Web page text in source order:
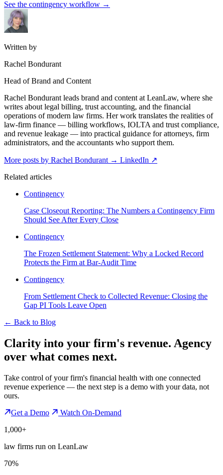
See the contingency workflow →
Written by
Rachel Bondurant
Head of Brand and Content
Rachel Bondurant leads brand and content at LeanLaw, where she
writes about legal billing, trust accounting, and the financial
operations of modern law firms. Her work translates the realities of
law-firm finance — billing workflows, IOLTA and trust compliance,
and revenue leakage — into practical guidance for attorneys, firm
administrators, and the accountants who support them.
More posts by Rachel Bondurant → LinkedIn ↗
Related articles
Contingency
Case Closeout Reporting: The Numbers a Contingency Firm
Should See After Every Close
Contingency
The Frozen Settlement Statement: Why a Locked Record
Protects the Firm at Bar-Audit Time
Contingency
From Settlement Check to Collected Revenue: Closing the
Gap PI Tools Leave Open
← Back to Blog
Clarity into your firm's revenue. Agency
over what comes next.
Take control of your firm's financial health with one connected
revenue experience — the next step is a demo with your data, not
ours.
Get a Demo
Watch On-Demand
1,000+
law firms run on LeanLaw
70%